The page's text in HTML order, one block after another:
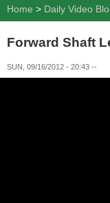
Home > Daily Video
Forward Shaft
SUN, 09/16/2012 - 20:43 --